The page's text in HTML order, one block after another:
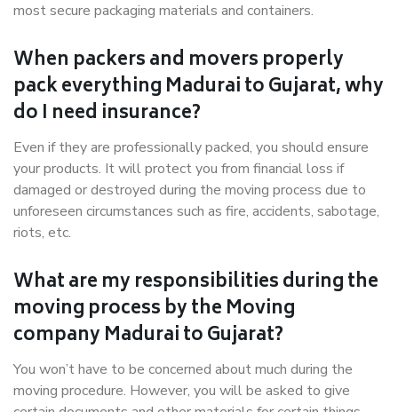
most secure packaging materials and containers.
When packers and movers properly
pack everything Madurai to Gujarat, why
do I need insurance?
Even if they are professionally packed, you should ensure
your products. It will protect you from financial loss if
damaged or destroyed during the moving process due to
unforeseen circumstances such as fire, accidents, sabotage,
riots, etc.
What are my responsibilities during the
moving process by the Moving
company Madurai to Gujarat?
You won’t have to be concerned about much during the
moving procedure. However, you will be asked to give